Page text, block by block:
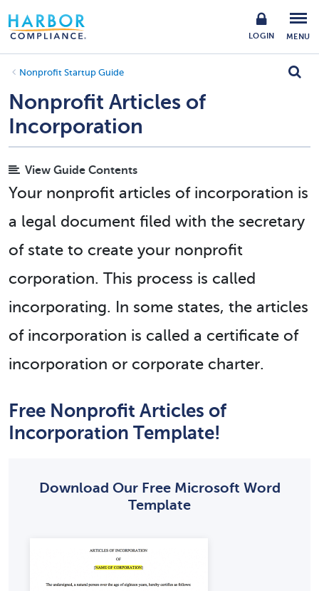
LOGIN MENU
Nonprofit Startup Guide
Nonprofit Articles of
Incorporation
View Guide Contents
Your nonprofit articles of incorporation is
a legal document filed with the secretary
of state to create your nonprofit
corporation. This process is called
incorporating. In some states, the articles
of incorporation is called a certificate of
incorporation or corporate charter.
Free Nonprofit Articles of
Incorporation Template!
Download Our Free Microsoft Word
Template